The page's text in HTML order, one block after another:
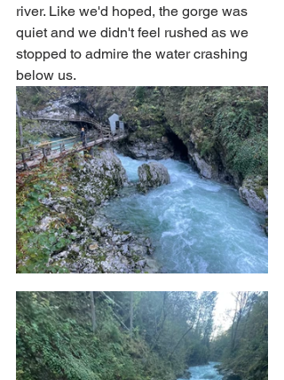
river. Like we'd hoped, the gorge was
quiet and we didn't feel rushed as we
stopped to admire the water crashing
below us.